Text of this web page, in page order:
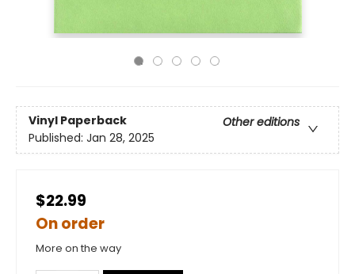
Vinyl Paperback
Other editions
Published: Jan 28, 2025
$22.99
On order
More on the way